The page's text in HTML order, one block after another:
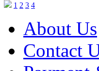
1 2 3 4
About Us
Contact